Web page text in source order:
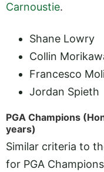
Carnoustie.
Shane Lowry
Collin
Francesco
Jordan Spieth
PGA Champions
years)
Similar criteria to
for PGA